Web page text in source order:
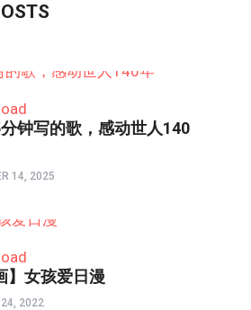
钟写的歌，感动世人140
14, 2025
】女孩爱日漫
24, 2022